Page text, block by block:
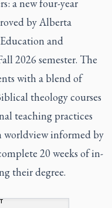
a new four-year
by Alberta
and
2026 semester. The
with a blend of
theology courses
teaching practices
worldview informed by
20 weeks of in-
their degree.